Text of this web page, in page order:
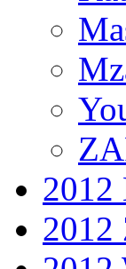
2012
2012